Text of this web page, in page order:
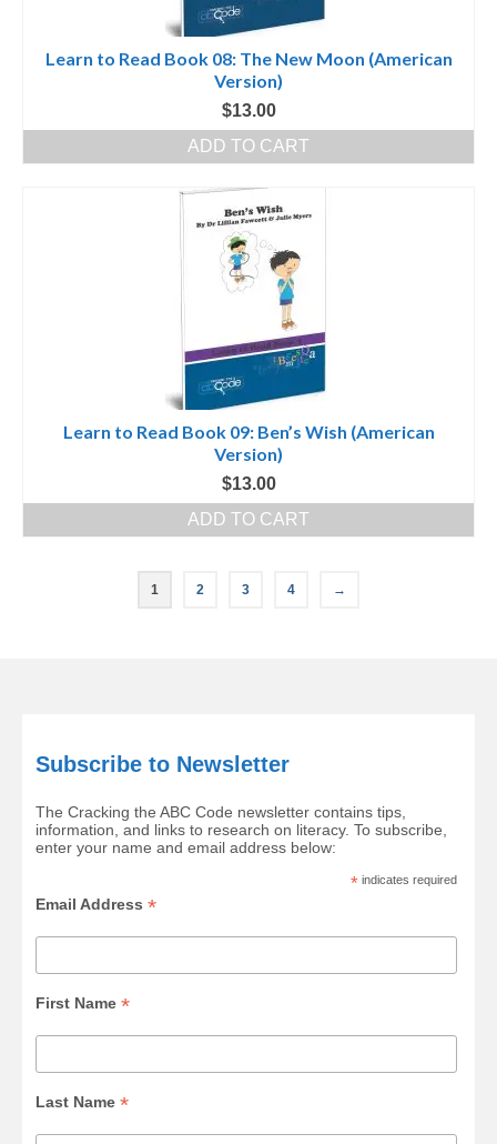
Learn to Read Book 08: The New Moon (American
Version)
$13.00
ADD TO CART
Learn to Read Book 09: Ben’s Wish (American
Version)
$13.00
ADD TO CART
1 2 3 4 →
Subscribe to Newsletter
The Cracking the ABC Code newsletter contains tips,
information, and links to research on literacy. To subscribe,
enter your name and email address below:
* indicates required
Email Address*
First Name*
Last Name*